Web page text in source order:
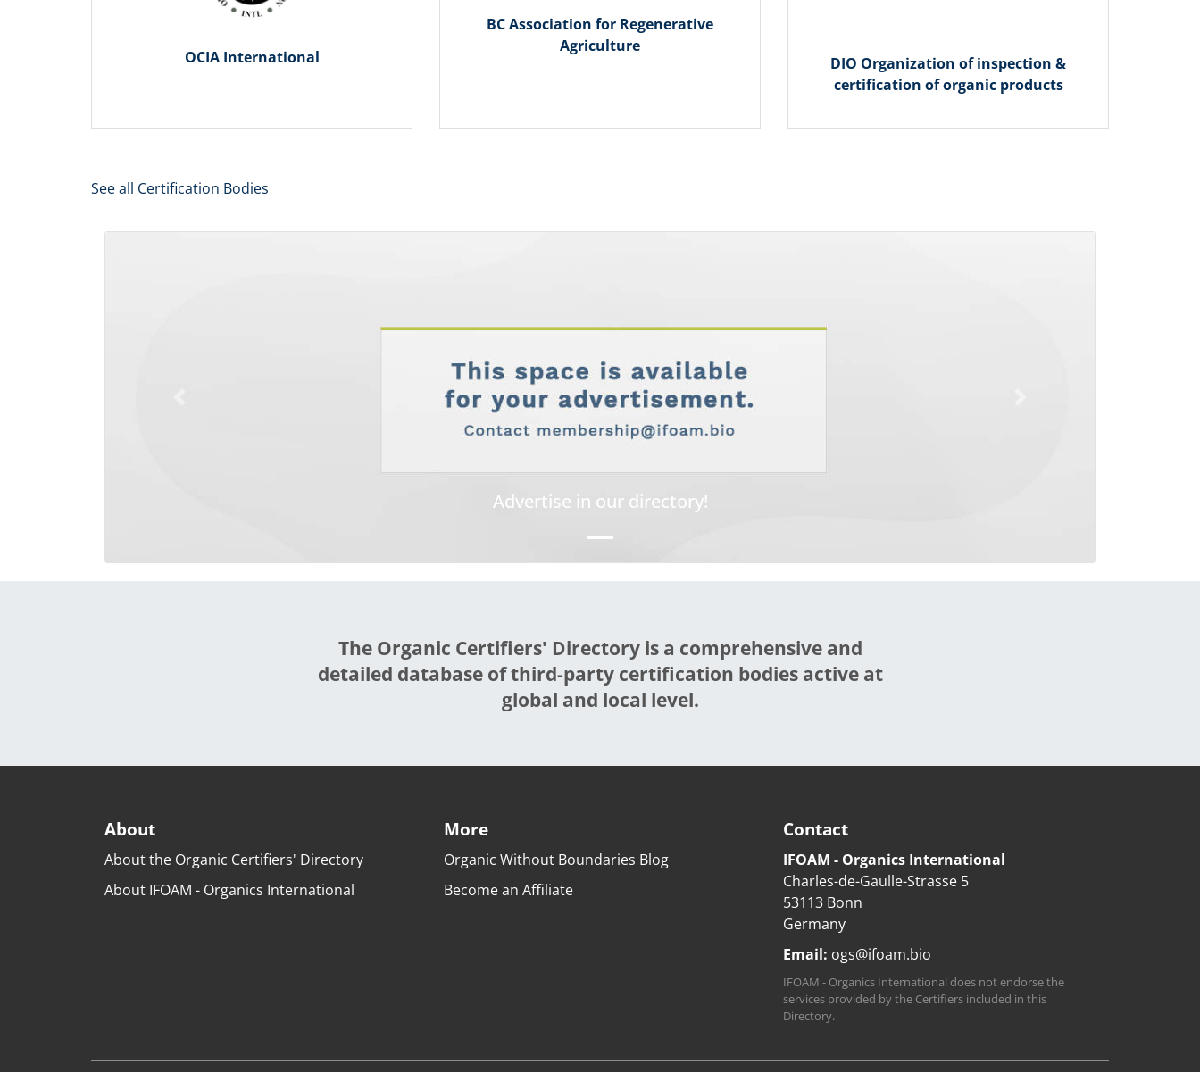
OCIA International
BC Association for Regenerative
Agriculture
DIO Organization of inspection &
certification of organic products
See all Certification Bodies
Advertise in our directory!
The Organic Certifiers' Directory is a comprehensive and
detailed database of third-party certification bodies active at
global and local level.
About
About the Organic Certifiers' Directory
About IFOAM - Organics International
More
Organic Without Boundaries Blog
Become an Affiliate
Contact
IFOAM - Organics International
Charles-de-Gaulle-Strasse 5
53113 Bonn
Germany
Email: ogs@ifoam.bio
IFOAM - Organics International does not endorse the
services provided by the Certifiers included in this
Directory.